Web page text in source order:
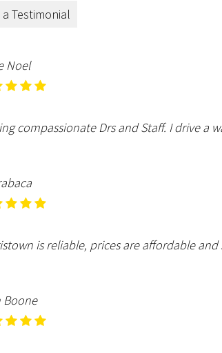
a Testimonial
Noel
compassionate Drs and Staff. I drive a
is reliable, prices are affordable
Boone